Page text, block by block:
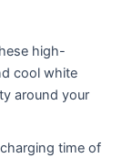
high-
cool white
around your
time of